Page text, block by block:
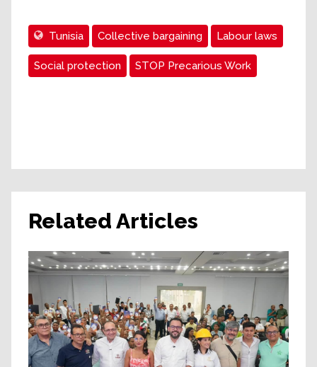
Tunisia Collective bargaining Labour laws
Social protection STOP Precarious Work
Related Articles